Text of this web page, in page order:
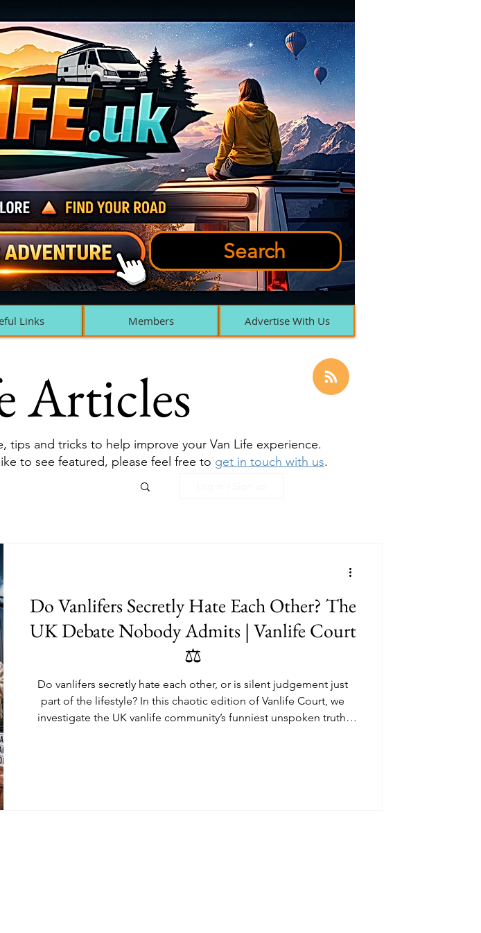
Search
Links Members Advertise With Us
Articles
tips and tricks to help improve your Van Life experience.
to see featured, please feel free to get in touch with us.
Do Vanlifers Secretly Hate Each Other? The
UK Debate Nobody Admits | Vanlife Court
⚖️
Do vanlifers secretly hate each other, or is silent judgement just
part of the lifestyle? In this chaotic edition of Vanlife Court, we
investigate the UK vanlife community’s funniest unspoken truth.